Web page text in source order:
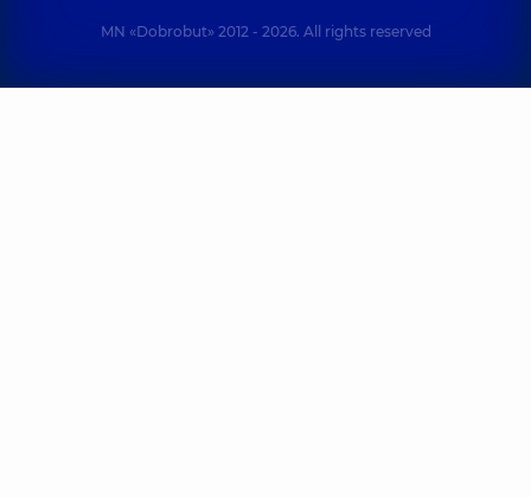
MN «Dobrobut» 2012 - 2026. All rights reserved